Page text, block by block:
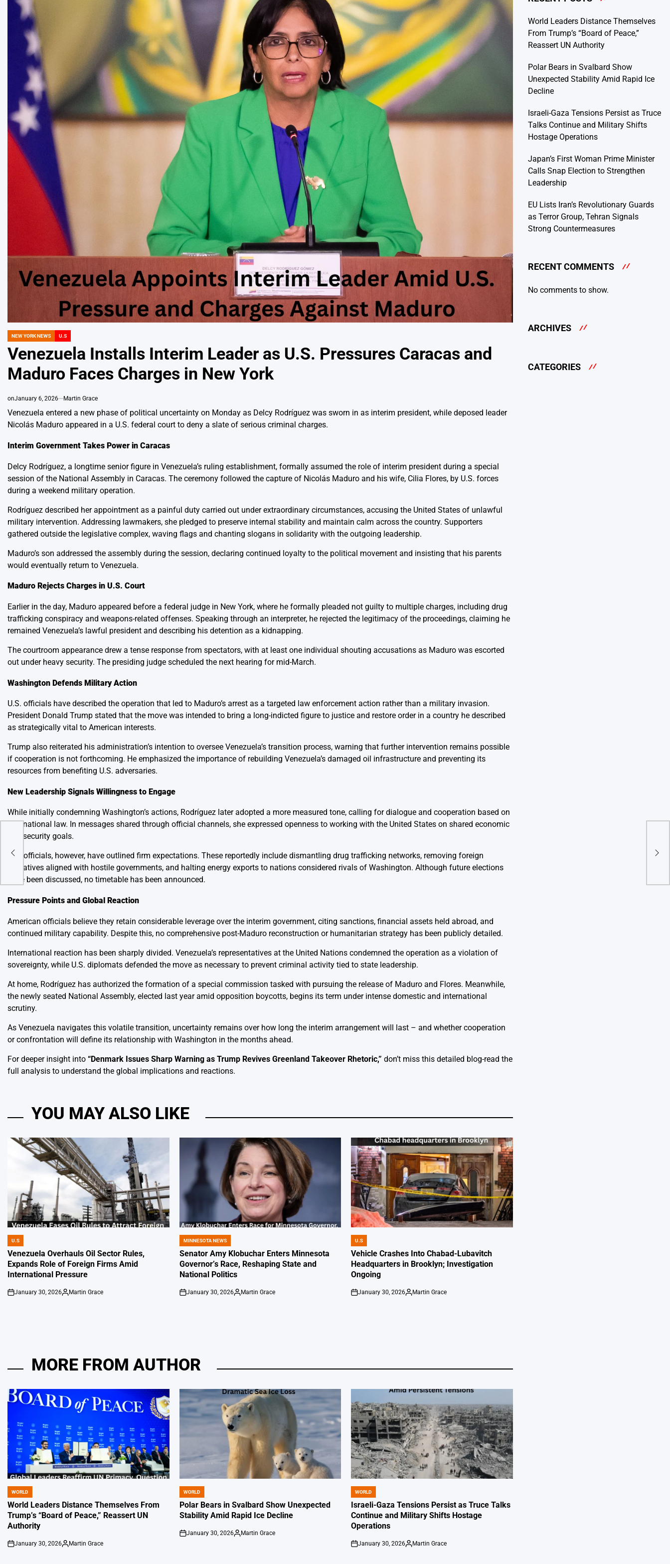
POSTED
IN
NEW YORK NEWS U.S
Venezuela Installs Interim Leader as U.S. Pressures Caracas and
Maduro Faces Charges in New York
onJanuary 6, 2026 Martin Grace
Venezuela entered a new phase of political uncertainty on Monday as Delcy Rodríguez was sworn in as interim president, while deposed leader
Nicolás Maduro appeared in a U.S. federal court to deny a slate of serious criminal charges.
Interim Government Takes Power in Caracas
Delcy Rodríguez, a longtime senior figure in Venezuela’s ruling establishment, formally assumed the role of interim president during a special
session of the National Assembly in Caracas. The ceremony followed the capture of Nicolás Maduro and his wife, Cilia Flores, by U.S. forces
during a weekend military operation.
Rodríguez described her appointment as a painful duty carried out under extraordinary circumstances, accusing the United States of unlawful
military intervention. Addressing lawmakers, she pledged to preserve internal stability and maintain calm across the country. Supporters
gathered outside the legislative complex, waving flags and chanting slogans in solidarity with the outgoing leadership.
Maduro’s son addressed the assembly during the session, declaring continued loyalty to the political movement and insisting that his parents
would eventually return to Venezuela.
Maduro Rejects Charges in U.S. Court
Earlier in the day, Maduro appeared before a federal judge in New York, where he formally pleaded not guilty to multiple charges, including drug
trafficking conspiracy and weapons-related offenses. Speaking through an interpreter, he rejected the legitimacy of the proceedings, claiming he
remained Venezuela’s lawful president and describing his detention as a kidnapping.
The courtroom appearance drew a tense response from spectators, with at least one individual shouting accusations as Maduro was escorted
out under heavy security. The presiding judge scheduled the next hearing for mid-March.
Washington Defends Military Action
U.S. officials have described the operation that led to Maduro’s arrest as a targeted law enforcement action rather than a military invasion.
President Donald Trump stated that the move was intended to bring a long-indicted figure to justice and restore order in a country he described
as strategically vital to American interests.
Trump also reiterated his administration’s intention to oversee Venezuela’s transition process, warning that further intervention remains possible
if cooperation is not forthcoming. He emphasized the importance of rebuilding Venezuela’s damaged oil infrastructure and preventing its
resources from benefiting U.S. adversaries.
New Leadership Signals Willingness to Engage
While initially condemning Washington’s actions, Rodríguez later adopted a more measured tone, calling for dialogue and cooperation based on
international law. In messages shared through official channels, she expressed openness to working with the United States on shared economic
and security goals.
U.S. officials, however, have outlined firm expectations. These reportedly include dismantling drug trafficking networks, removing foreign
operatives aligned with hostile governments, and halting energy exports to nations considered rivals of Washington. Although future elections
have been discussed, no timetable has been announced.
Pressure Points and Global Reaction
American officials believe they retain considerable leverage over the interim government, citing sanctions, financial assets held abroad, and
continued military capability. Despite this, no comprehensive post-Maduro reconstruction or humanitarian strategy has been publicly detailed.
International reaction has been sharply divided. Venezuela’s representatives at the United Nations condemned the operation as a violation of
sovereignty, while U.S. diplomats defended the move as necessary to prevent criminal activity tied to state leadership.
At home, Rodríguez has authorized the formation of a special commission tasked with pursuing the release of Maduro and Flores. Meanwhile,
the newly seated National Assembly, elected last year amid opposition boycotts, begins its term under intense domestic and international
scrutiny.
As Venezuela navigates this volatile transition, uncertainty remains over how long the interim arrangement will last – and whether cooperation
or confrontation will define its relationship with Washington in the months ahead.
For deeper insight into “Denmark Issues Sharp Warning as Trump Revives Greenland Takeover Rhetoric,” don’t miss this detailed blog-read the
full analysis to understand the global implications and reactions.
YOU MAY ALSO LIKE
POSTED
IN
U.S
Venezuela Overhauls Oil Sector Rules,
Expands Role of Foreign Firms Amid
International Pressure
on
January 30, 2026
Posted
Martin Grace
POSTED
IN
MINNESOTA NEWS
Senator Amy Klobuchar Enters Minnesota
Governor’s Race, Reshaping State and
National Politics
on
January 30, 2026
Posted
Martin Grace
POSTED
IN
U.S
Vehicle Crashes Into Chabad-Lubavitch
Headquarters in Brooklyn; Investigation
Ongoing
on
January 30, 2026
Posted
Martin Grace
MORE FROM AUTHOR
POSTED
IN
WORLD
World Leaders Distance Themselves From
Trump’s “Board of Peace,” Reassert UN
Authority
on
January 30, 2026
Posted
Martin Grace
POSTED
IN
WORLD
Polar Bears in Svalbard Show Unexpected
Stability Amid Rapid Ice Decline
on
January 30, 2026
Posted
Martin Grace
POSTED
IN
WORLD
Israeli-Gaza Tensions Persist as Truce Talks
Continue and Military Shifts Hostage
Operations
on
January 30, 2026
Posted
Martin Grace
World Leaders Distance Themselves
From Trump’s “Board of Peace,”
Reassert UN Authority
Polar Bears in Svalbard Show
Unexpected Stability Amid Rapid Ice
Decline
Israeli-Gaza Tensions Persist as Truce
Talks Continue and Military Shifts
Hostage Operations
Japan’s First Woman Prime Minister
Calls Snap Election to Strengthen
Leadership
EU Lists Iran’s Revolutionary Guards
as Terror Group, Tehran Signals
Strong Countermeasures
RECENT COMMENTS
No comments to show.
ARCHIVES
CATEGORIES